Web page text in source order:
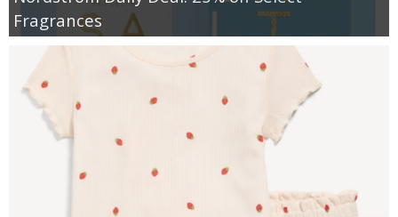
Fragrances